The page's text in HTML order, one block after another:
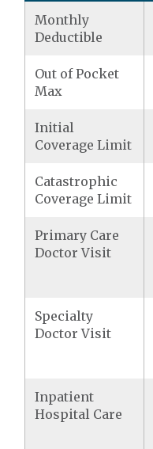
Monthly
Deductible
Out of Pocket
Max
Initial
Coverage Limit
Catastrophic
Coverage Limit
Primary Care
Doctor Visit
Specialty
Doctor Visit
Inpatient
Hospital Care